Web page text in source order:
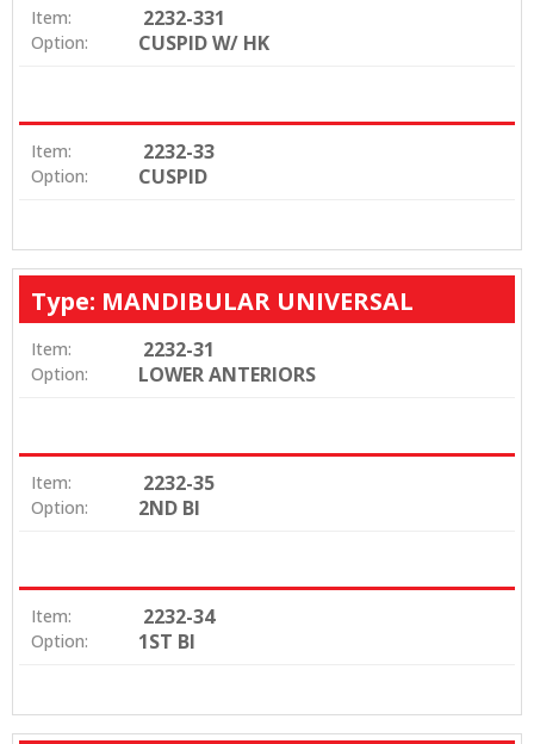
Item: 2232-331
Option: CUSPID W/ HK
Item: 2232-33
Option: CUSPID
Type: MANDIBULAR UNIVERSAL
Item: 2232-31
Option: LOWER ANTERIORS
Item: 2232-35
Option: 2ND BI
Item: 2232-34
Option: 1ST BI